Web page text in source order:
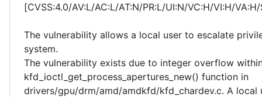
[CVSS:4.0/AV:L/AC:L/AT:N/PR:L/UI:N/VC:H/VI:H/
The vulnerability allows a local user to escalate
system.
The vulnerability exists due to integer overflow
kfd_ioctl_get_process_apertures_new() function in
drivers/gpu/drm/amd/amdkfd/kfd_chardev.c. A local